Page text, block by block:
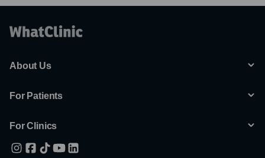
About Us
For Patients
For Clinics